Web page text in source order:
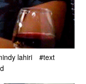
lahiri
#text